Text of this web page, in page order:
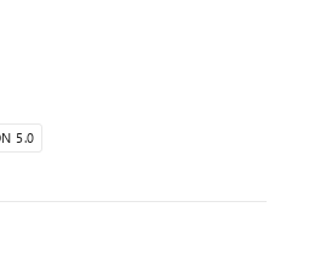
Microsoft Intune will be
5.0